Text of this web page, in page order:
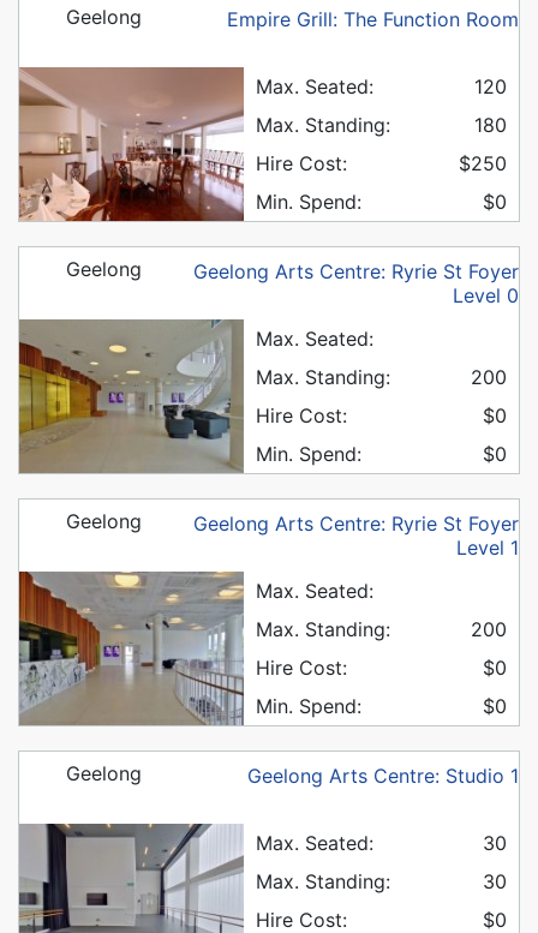
Empire Grill: The Function Room
Geelong
Max. Seated:
120
Max. Standing:
180
Hire Cost:
$250
Min. Spend:
$0
Geelong Arts Centre: Ryrie St Foyer
Level 0
Geelong
Max. Seated:
Max. Standing:
200
Hire Cost:
$0
Min. Spend:
$0
Geelong Arts Centre: Ryrie St Foyer
Level 1
Geelong
Max. Seated:
Max. Standing:
200
Hire Cost:
$0
Min. Spend:
$0
Geelong Arts Centre: Studio 1
Geelong
Max. Seated:
30
Max. Standing:
30
Hire Cost:
$0